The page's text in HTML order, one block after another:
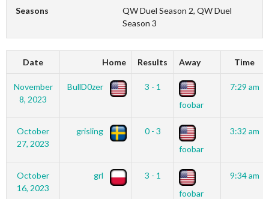
Seasons
QW Duel Season 2, QW Duel
Season 3
Date Home Results Away Time
November
8, 2023
BullD0zer
3 - 1
foobar
7:29 am
October
27, 2023
grisling
0 - 3
foobar
3:32 am
October
16, 2023
grl
3 - 1
foobar
9:34 am